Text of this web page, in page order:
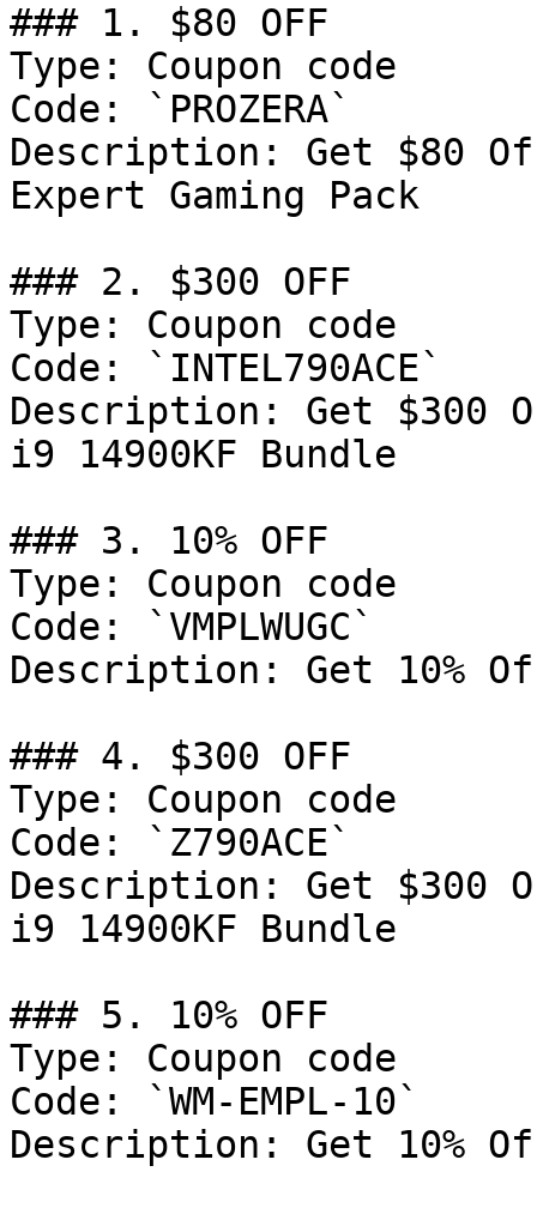
### 1. $80 OFF
Type: Coupon code
Code: `PROZERA`
Description: Get $80
Expert Gaming Pack
### 2. $300 OFF
Type: Coupon code
Code: `INTEL790ACE`
Description: Get $300
i9 14900KF Bundle
### 3. 10% OFF
Type: Coupon code
Code: `VMPLWUGC`
Description: Get 10%
### 4. $300 OFF
Type: Coupon code
Code: `Z790ACE`
Description: Get $300
i9 14900KF Bundle
### 5. 10% OFF
Type: Coupon code
Code: `WM-EMPL-10`
Description: Get 10%